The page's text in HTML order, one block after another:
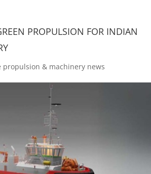
PROPULSION FOR INDIAN
propulsion & machinery news